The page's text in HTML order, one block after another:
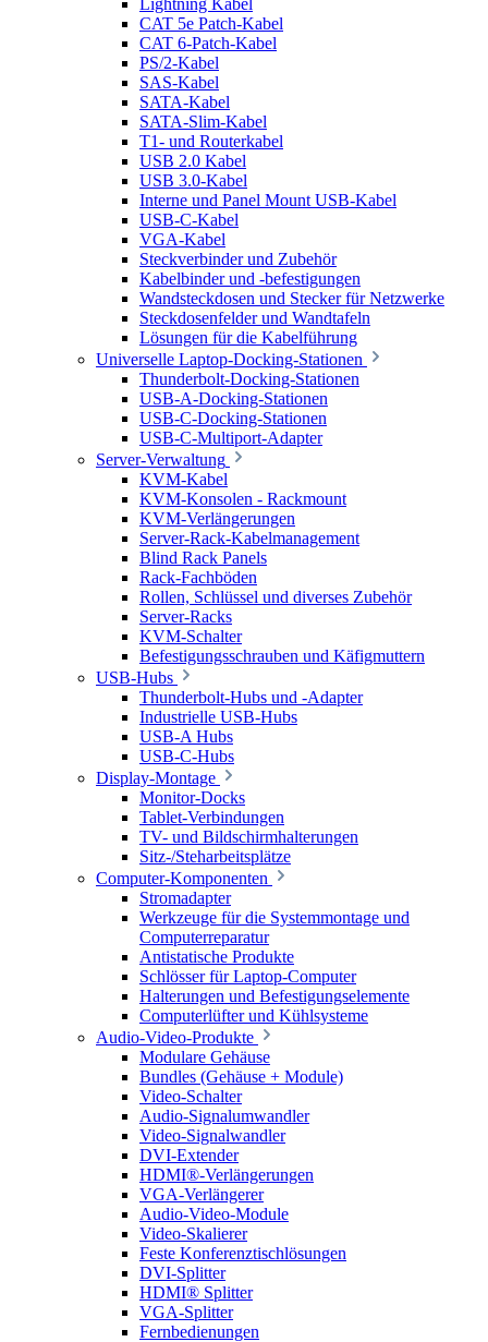
Lightning Kabel
CAT 5e Patch-Kabel
CAT 6-Patch-Kabel
PS/2-Kabel
SAS-Kabel
SATA-Kabel
SATA-Slim-Kabel
T1- und Routerkabel
USB 2.0 Kabel
USB 3.0-Kabel
Interne und Panel Mount USB-Kabel
USB-C-Kabel
VGA-Kabel
Steckverbinder und Zubehör
Kabelbinder und -befestigungen
Wandsteckdosen und Stecker für Netzwerke
Steckdosenfelder und Wandtafeln
Lösungen für die Kabelführung
Universelle Laptop-Docking-Stationen
Thunderbolt-Docking-Stationen
USB-A-Docking-Stationen
USB-C-Docking-Stationen
USB-C-Multiport-Adapter
Server-Verwaltung
KVM-Kabel
KVM-Konsolen - Rackmount
KVM-Verlängerungen
Server-Rack-Kabelmanagement
Blind Rack Panels
Rack-Fachböden
Rollen, Schlüssel und diverses Zubehör
Server-Racks
KVM-Schalter
Befestigungsschrauben und Käfigmuttern
USB-Hubs
Thunderbolt-Hubs und -Adapter
Industrielle USB-Hubs
USB-A Hubs
USB-C-Hubs
Display-Montage
Monitor-Docks
Tablet-Verbindungen
TV- und Bildschirmhalterungen
Sitz-/Steharbeitsplätze
Computer-Komponenten
Stromadapter
Werkzeuge für die Systemmontage und
Computerreparatur
Antistatische Produkte
Schlösser für Laptop-Computer
Halterungen und Befestigungselemente
Computerlüfter und Kühlsysteme
Audio-Video-Produkte
Modulare Gehäuse
Bundles (Gehäuse + Module)
Video-Schalter
Audio-Signalumwandler
Video-Signalwandler
DVI-Extender
HDMI®-Verlängerungen
VGA-Verlängerer
Audio-Video-Module
Video-Skalierer
Feste Konferenztischlösungen
DVI-Splitter
HDMI® Splitter
VGA-Splitter
Fernbedienungen